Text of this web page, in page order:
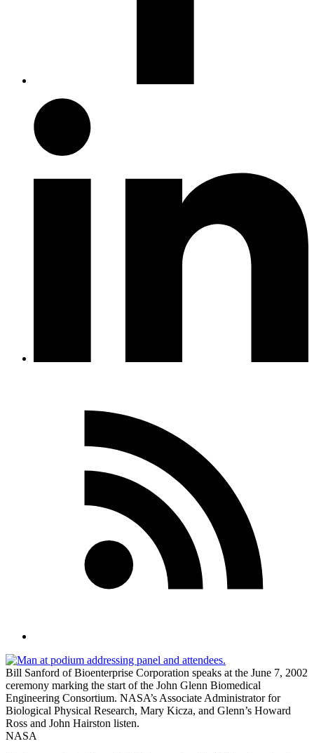
Bill Sanford of Bioenterprise Corporation speaks at the June 7, 2002
ceremony marking the start of the John Glenn Biomedical
Engineering Consortium. NASA’s Associate Administrator for
Biological Physical Research, Mary Kicza, and Glenn’s Howard
Ross and John Hairston listen.
NASA